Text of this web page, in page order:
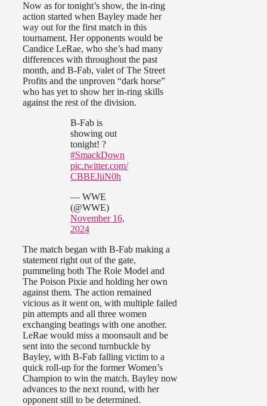
Now as for tonight’s show, the in-ring
action started when Bayley made her
way out for the first match in this
tournament. Her opponents would be
Candice LeRae, who she’s had many
differences with throughout the past
month, and B-Fab, valet of The Street
Profits and the unproven “dark horse”
who has yet to show her in-ring skills
against the rest of the division.
B-Fab is
showing out
tonight! ?
#SmackDown
pic.twitter.com/
CBBEJiiN0h
— WWE
(@WWE)
November 16,
2024
The match began with B-Fab making a
statement right out of the gate,
pummeling both The Role Model and
The Poison Pixie and holding her own
against them. The action remained
vicious as it went on, with multiple failed
pin attempts and all three women
exchanging beatings with one another.
LeRae would miss a moonsault and be
sent into the second turnbuckle by
Bayley, with B-Fab falling victim to a
quick roll-up for the former Women’s
Champion to win the match. Bayley now
advances to the next round, with her
opponent still to be determined.